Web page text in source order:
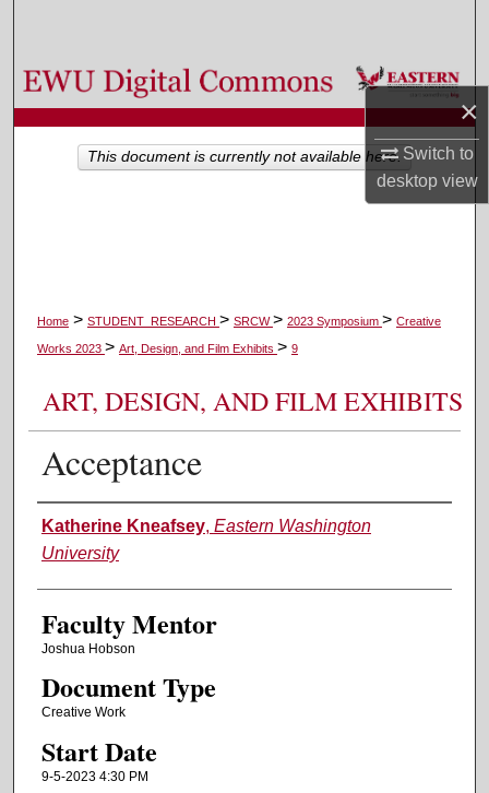
×
Switch to
desktopview
Browse Colleges, Departments, and Programs
My Account
Home > STUDENT_RESEARCH > SRCW> 2023 Symposium > Creative
Works 2023 > Art, Design, and Film Exhibits > 9
ART, DESIGN, AND FILM EXHIBITS
Acceptance
Authors
Katherine Kneafsey, Eastern Washington
University
Faculty Mentor
Joshua Hobson
Document Type
Creative Work
Start Date
9-5-2023 4:30 PM
This document is currently not available here.